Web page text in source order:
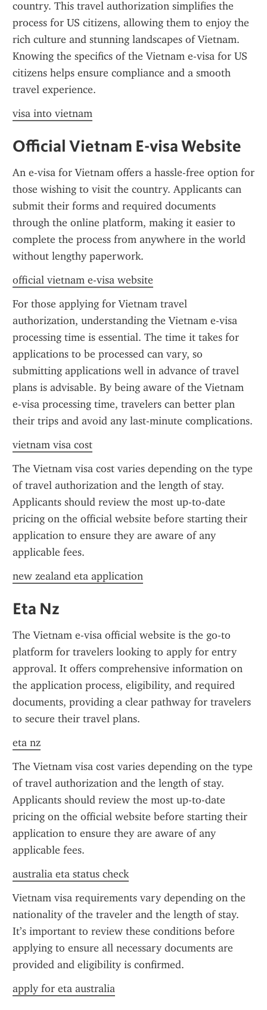
country. This travel authorization simplifies the
process for US citizens, allowing them to enjoy the
rich culture and stunning landscapes of Vietnam.
Knowing the specifics of the Vietnam e-visa for US
citizens helps ensure compliance and a smooth
travel experience.
visa into vietnam
Official Vietnam E-visa Website
An e-visa for Vietnam offers a hassle-free option for
those wishing to visit the country. Applicants can
submit their forms and required documents
through the online platform, making it easier to
complete the process from anywhere in the world
without lengthy paperwork.
official vietnam e-visa website
For those applying for Vietnam travel
authorization, understanding the Vietnam e-visa
processing time is essential. The time it takes for
applications to be processed can vary, so
submitting applications well in advance of travel
plans is advisable. By being aware of the Vietnam
e-visa processing time, travelers can better plan
their trips and avoid any last-minute complications.
vietnam visa cost
The Vietnam visa cost varies depending on the type
of travel authorization and the length of stay.
Applicants should review the most up-to-date
pricing on the official website before starting their
application to ensure they are aware of any
applicable fees.
new zealand eta application
Eta Nz
The Vietnam e-visa official website is the go-to
platform for travelers looking to apply for entry
approval. It offers comprehensive information on
the application process, eligibility, and required
documents, providing a clear pathway for travelers
to secure their travel plans.
eta nz
The Vietnam visa cost varies depending on the type
of travel authorization and the length of stay.
Applicants should review the most up-to-date
pricing on the official website before starting their
application to ensure they are aware of any
applicable fees.
australia eta status check
Vietnam visa requirements vary depending on the
nationality of the traveler and the length of stay.
It’s important to review these conditions before
applying to ensure all necessary documents are
provided and eligibility is confirmed.
apply for eta australia